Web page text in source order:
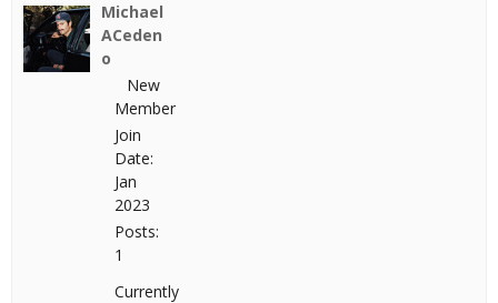
Michael
ACeden
o
New
Member
Join
Date:
Jan
2023
Posts:
1
Currently